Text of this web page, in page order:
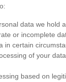
data we hold
or incomplete
in certain
of your
based on